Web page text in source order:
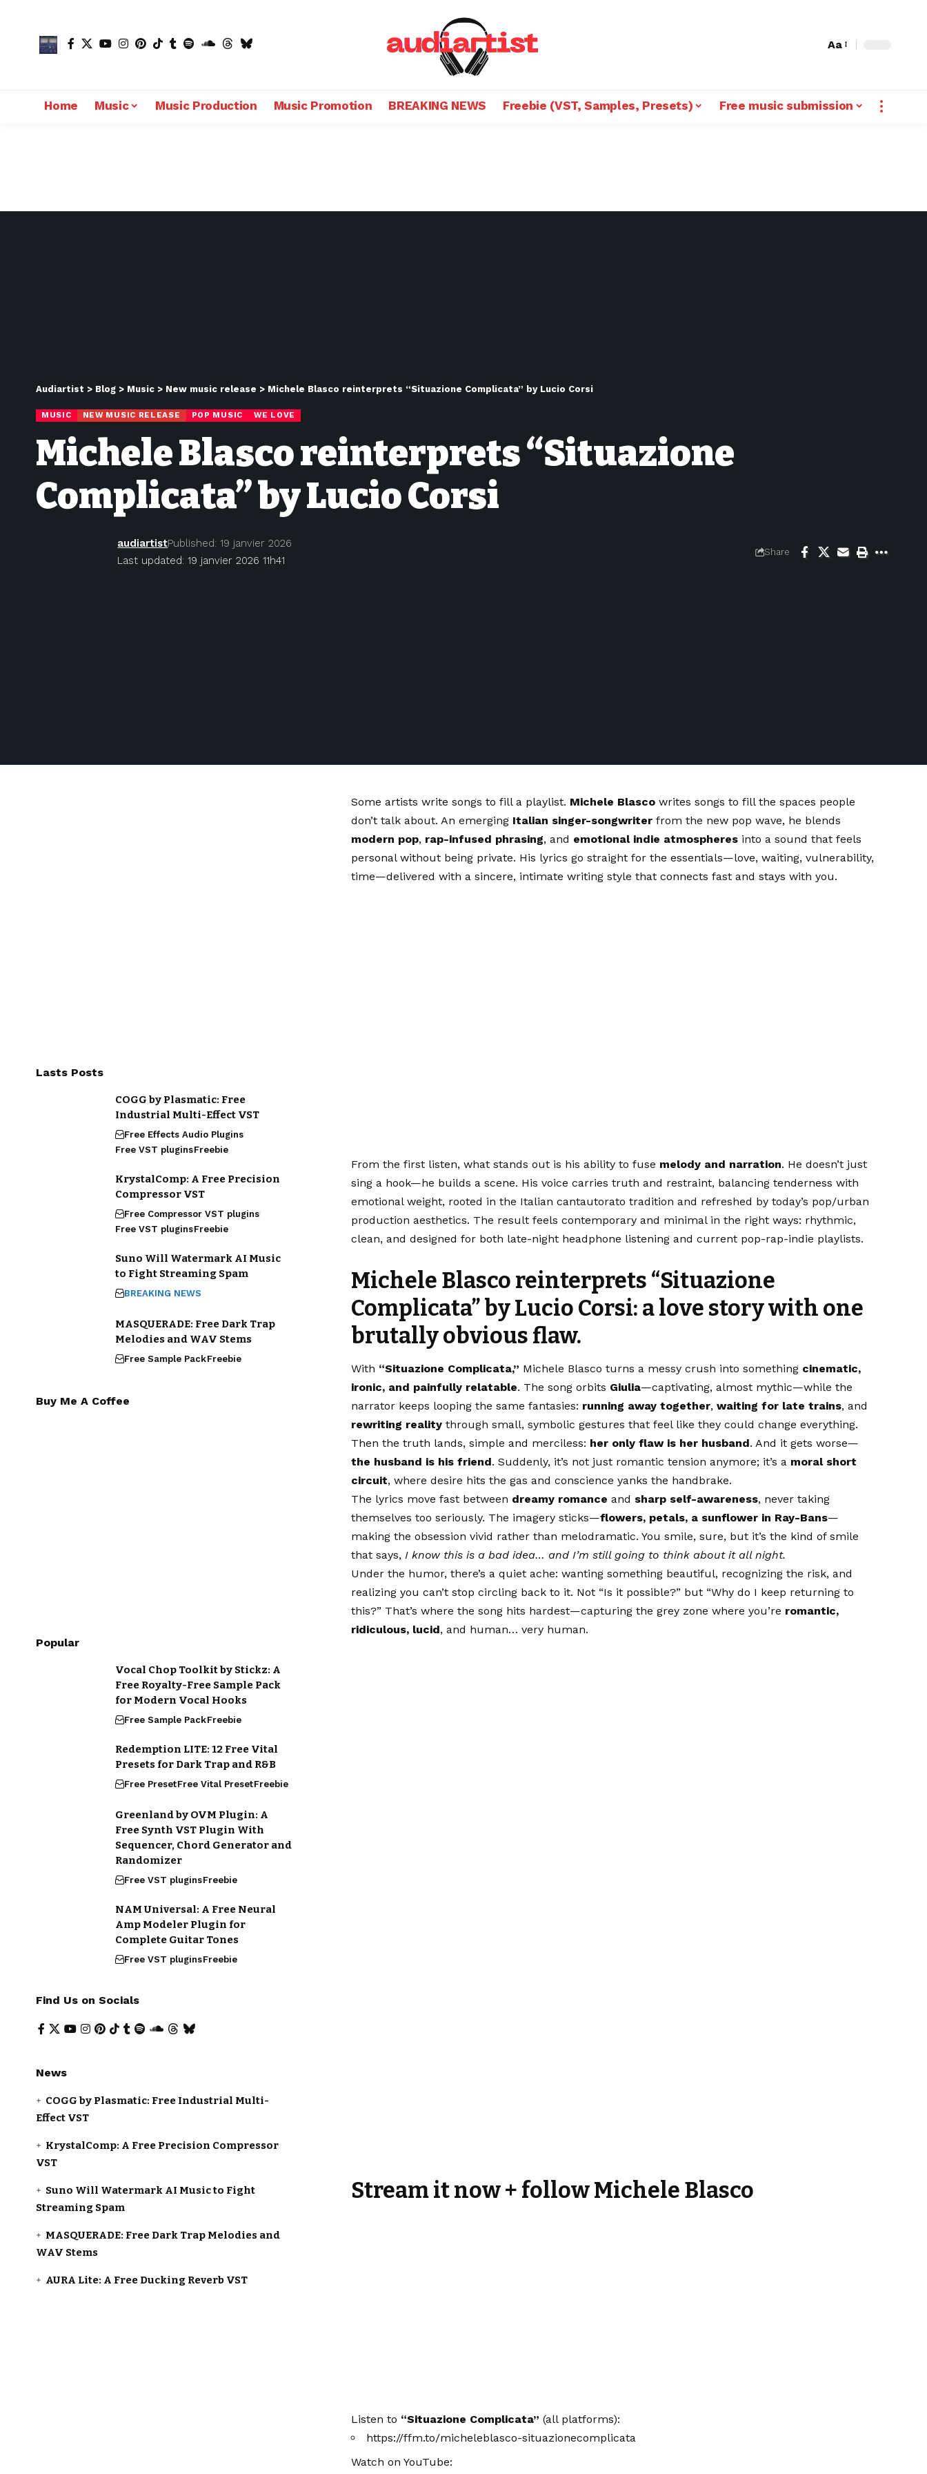
Aa
Home Music Music Production Music Promotion BREAKING NEWS Freebie (VST, Samples, Presets) Free music submission
Audiartist > Blog > Music > New music release > Michele Blasco reinterprets “Situazione Complicata” by Lucio Corsi
MUSIC NEW MUSIC RELEASE POP MUSIC WE LOVE
Michele Blasco reinterprets “Situazione
Complicata” by Lucio Corsi
Last updated: 19 janvier 2026 11h41
audiartistPublished: 19 janvier 2026
Share
Some artists write songs to fill a playlist. Michele Blascowrites songs to fill the spaces people
don’t talk about. An emerging Italian singer-songwriterfrom the new pop wave, he blends
modern pop, rap-infused phrasing, and emotional indie atmospheresinto a sound that feels
personal without being private. His lyrics go straight for the essentials—love, waiting, vulnerability,
time—delivered with a sincere, intimate writing style that connects fast and stays with you.
From the first listen, what stands out is his ability to fuse melody and narration. He doesn’t just
sing a hook—he builds a scene. His voice carries truth and restraint, balancing tenderness with
emotional weight, rooted in the Italian cantautorato tradition and refreshed by today’s pop/urban
production aesthetics. The result feels contemporary and minimal in the right ways: rhythmic,
clean, and designed for both late-night headphone listening and current pop-rap-indie playlists.
Michele Blasco reinterprets “Situazione
Complicata”byLucio Corsi: a love story with one
brutally obvious flaw.
With “Situazione Complicata,” Michele Blasco turns a messy crush into something cinematic,
ironic, and painfully relatable. The song orbits Giulia—captivating, almost mythic—while the
narrator keeps looping the same fantasies: running away together, waiting for late trains, and
rewriting realitythrough small, symbolic gestures that feel like they could change everything.
Then the truth lands, simple and merciless: her only flaw is her husband. And it gets worse—
the husband is his friend. Suddenly, it’s not just romantic tension anymore; it’s a moral short
circuit, where desire hits the gas and conscience yanks the handbrake.
The lyrics move fast between dreamy romance and sharp self-awareness, never taking
themselves too seriously. The imagery sticks—flowers, petals, a sunflower in Ray-Bans—
making the obsession vivid rather than melodramatic. You smile, sure, but it’s the kind of smile
that says, I know this is a bad idea… and I’m still going to think about it all night.
Under the humor, there’s a quiet ache: wanting something beautiful, recognizing the risk, and
realizing you can’t stop circling back to it. Not “Is it possible?” but “Why do I keep returning to
this?” That’s where the song hits hardest—capturing the grey zone where you’re romantic,
ridiculous, lucid, and human… very human.
Stream it now + follow Michele Blasco
Listen to “Situazione Complicata” (all platforms):
https://ffm.to/micheleblasco-situazionecomplicata
Watch on YouTube:
Lasts Posts
COGG by Plasmatic: Free
Industrial Multi-Effect VST
Free Effects Audio Plugins
Free VST pluginsFreebie
KrystalComp: A Free Precision
Compressor VST
Free Compressor VST plugins
Free VST pluginsFreebie
Suno Will Watermark AI Music
to Fight Streaming Spam
BREAKING NEWS
MASQUERADE: Free Dark Trap
Melodies and WAV Stems
Free Sample PackFreebie
Buy Me A Coffee
Popular
Vocal Chop Toolkit by Stickz: A
Free Royalty-Free Sample Pack
for Modern Vocal Hooks
Free Sample PackFreebie
Redemption LITE: 12 Free Vital
Presets for Dark Trap and R&B
Free PresetFree Vital PresetFreebie
Greenland by OVM Plugin: A
Free Synth VST Plugin With
Sequencer, Chord Generator and
Randomizer
Free VST pluginsFreebie
NAM Universal: A Free Neural
Amp Modeler Plugin for
Complete Guitar Tones
Free VST pluginsFreebie
Find Us on Socials
News
COGG by Plasmatic: Free Industrial Multi-
Effect VST
KrystalComp: A Free Precision Compressor
VST
Suno Will Watermark AI Music to Fight
Streaming Spam
MASQUERADE: Free Dark Trap Melodies and
WAV Stems
AURA Lite: A Free Ducking Reverb VST